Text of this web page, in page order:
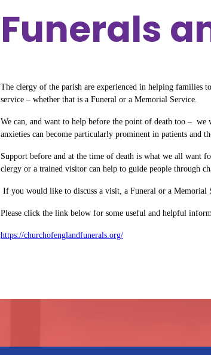
​Funerals
The clergy of the parish are experienced in helping families
service – whether that is a Funeral or a Memorial Service.
We can, and want to help before the point of death too –
anxieties can become particularly prominent in patients and
Support before and at the time of death is what we all want
clergy or a trained visitor can help to guide people through
If you would like to discuss a visit, a Funeral or a Memorial
Please click the link below for some useful and helpful
https://churchofenglandfunerals.org/